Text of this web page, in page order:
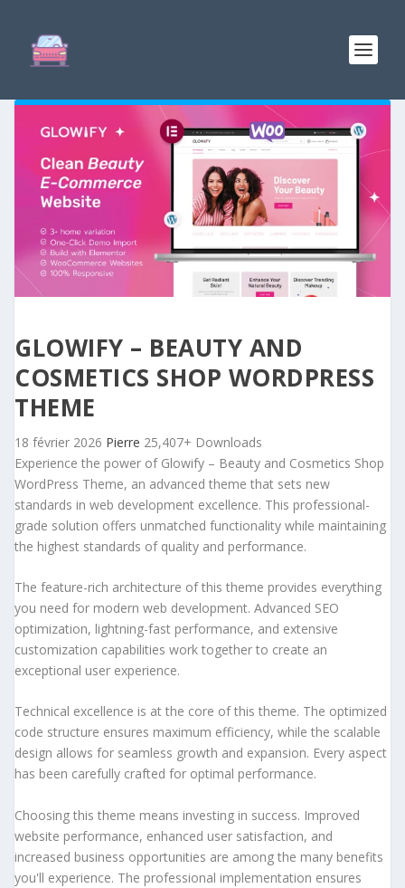
GLOWIFY – BEAUTY AND
COSMETICS SHOP WORDPRESS
THEME
18 février 2026 Pierre 25,407+ Downloads
Experience the power of Glowify – Beauty and Cosmetics Shop
WordPress Theme, an advanced theme that sets new
standards in web development excellence. This professional-
grade solution offers unmatched functionality while maintaining
the highest standards of quality and performance.
The feature-rich architecture of this theme provides everything
you need for modern web development. Advanced SEO
optimization, lightning-fast performance, and extensive
customization capabilities work together to create an
exceptional user experience.
Technical excellence is at the core of this theme. The optimized
code structure ensures maximum efficiency, while the scalable
design allows for seamless growth and expansion. Every aspect
has been carefully crafted for optimal performance.
Choosing this theme means investing in success. Improved
website performance, enhanced user satisfaction, and
increased business opportunities are among the many benefits
you'll experience. The professional implementation ensures